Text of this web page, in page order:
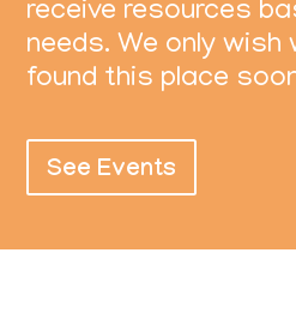
receive resources
needs. We only wish
found this place
See Events